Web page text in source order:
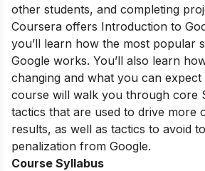
other students, and completing
Coursera offers Introduction to
you’ll learn how the most popular
Google works. You’ll also learn
changing and what you can
course will walk you through core
tactics that are used to drive more
results, as well as tactics to avoid
penalization from Google.
Course Syllabus